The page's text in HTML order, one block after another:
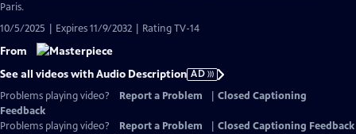
Paris.
10/5/2025 | Expires 11/9/2032 | Rating TV-14
From
See all videos with Audio Description AD
Problems playing video?
Report a Problem
Closed Captioning
Feedback
Problems playing video?
Report a Problem
Closed Captioning Feedback